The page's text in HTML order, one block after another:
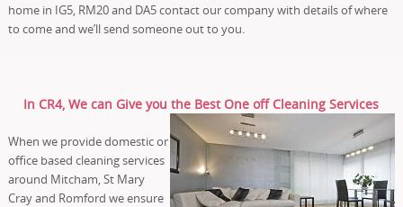
home in IG5, RM20 and DA5 contact our company with details of where
to come and we’ll send someone out to you.
In CR4, We can Give you the Best One off Cleaning Services
When we provide domestic or
office based cleaning services
around Mitcham, St Mary
Cray and Romford we ensure